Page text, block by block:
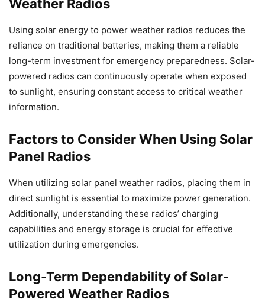
Weather Radios
Using solar energy to power weather radios reduces the
reliance on traditional batteries, making them a reliable
long-term investment for emergency preparedness. Solar-
powered radios can continuously operate when exposed
to sunlight, ensuring constant access to critical weather
information.
Factors to Consider When Using Solar
Panel Radios
When utilizing solar panel weather radios, placing them in
direct sunlight is essential to maximize power generation.
Additionally, understanding these radios’ charging
capabilities and energy storage is crucial for effective
utilization during emergencies.
Long-Term Dependability of Solar-
Powered Weather Radios